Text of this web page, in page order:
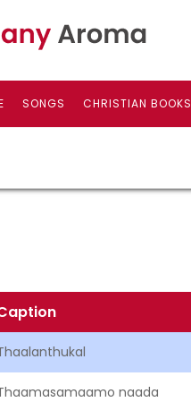
SONGS CHRISTIAN BOOKS
naada